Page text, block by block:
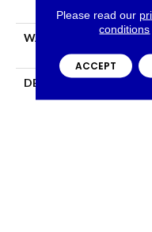
WARRANTY
DESCRIPTION
Please read our
conditions
ACCEPT